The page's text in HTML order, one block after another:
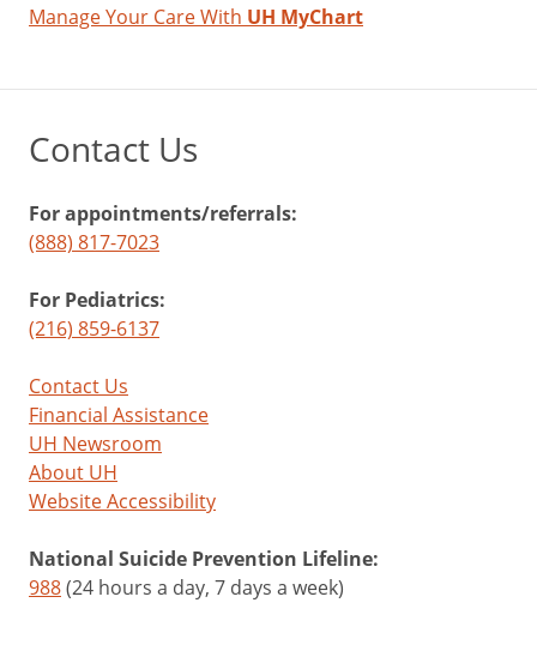
Manage Your Care With UH MyChart
Contact Us
For appointments/referrals:
(888) 817-7023
For Pediatrics:
(216) 859-6137
Contact Us
Financial Assistance
UH Newsroom
About UH
Website Accessibility
National Suicide Prevention Lifeline:
988(24 hours a day, 7 days a week)